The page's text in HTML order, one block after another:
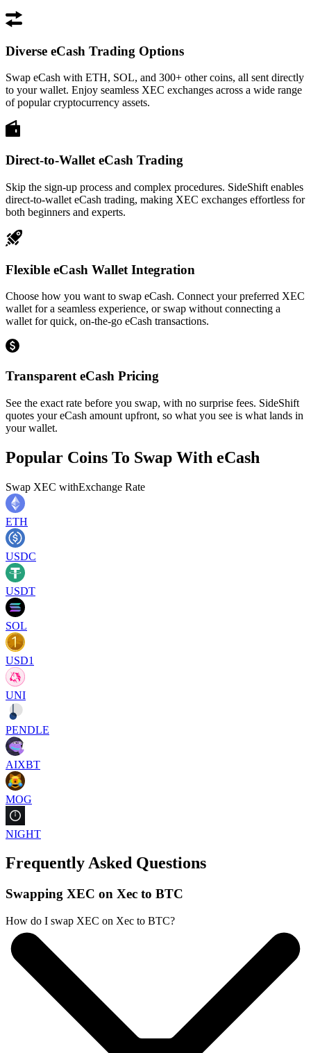
Diverse eCash Trading Options
Swap eCash with ETH, SOL, and 300+ other coins, all sent directly
to your wallet. Enjoy seamless XEC exchanges across a wide range
of popular cryptocurrency assets.
Direct-to-Wallet eCash Trading
Skip the sign-up process and complex procedures. SideShift enables
direct-to-wallet eCash trading, making XEC exchanges effortless for
both beginners and experts.
Flexible eCash Wallet Integration
Choose how you want to swap eCash. Connect your preferred XEC
wallet for a seamless experience, or swap without connecting a
wallet for quick, on-the-go eCash transactions.
Transparent eCash Pricing
See the exact rate before you swap, with no surprise fees. SideShift
quotes your eCash amount upfront, so what you see is what lands in
your wallet.
Popular Coins To Swap With eCash
Swap XEC withExchange Rate
ETH
USDC
USDT
SOL
USD1
UNI
PENDLE
AIXBT
MOG
NIGHT
Frequently Asked Questions
Swapping XEC on Xec to BTC
How do I swap XEC on Xec to BTC?